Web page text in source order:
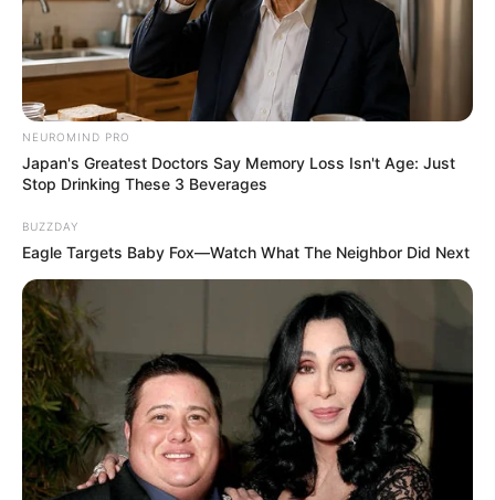
08/08/2013
Joel faz aniversário e recebe o carinho
NEUROMIND PRO
Japan's Greatest Doctors Say Memory Loss Isn't Age: Just
Stop Drinking These 3 Beverages
BUZZDAY
Eagle Targets Baby Fox—Watch What The Neighbor Did Next